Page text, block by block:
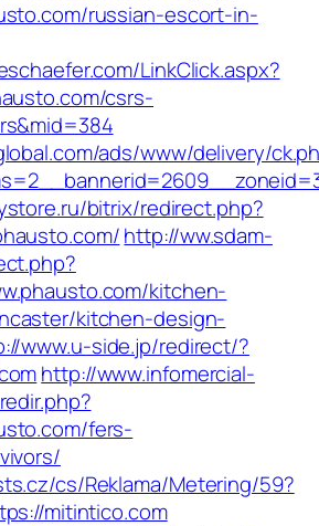
russian-escort-in-
LinkClick.aspx?
csrs-
ads/www/delivery/
bitrix/redirect.php?
http://ww.sdam-
kitchen-
kitchen-design-
www.u-side.jp/redirect/?
http://www.infomercial-
fers-
cs/Reklama/Metering/59?
mitintico.com